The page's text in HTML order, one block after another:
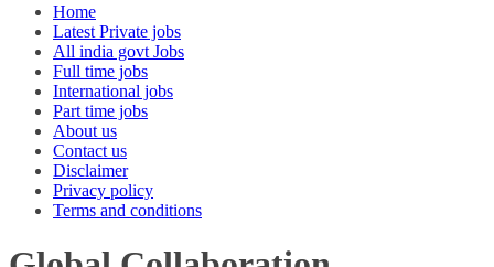
Home
Latest Private jobs
All india govt Jobs
Full time jobs
International jobs
Part time jobs
About us
Contact us
Disclaimer
Privacy policy
Terms and conditions